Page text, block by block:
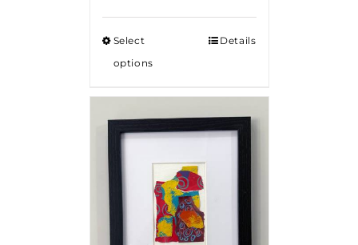
Select
options
Details